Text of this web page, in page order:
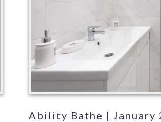
Ability Bathe | January